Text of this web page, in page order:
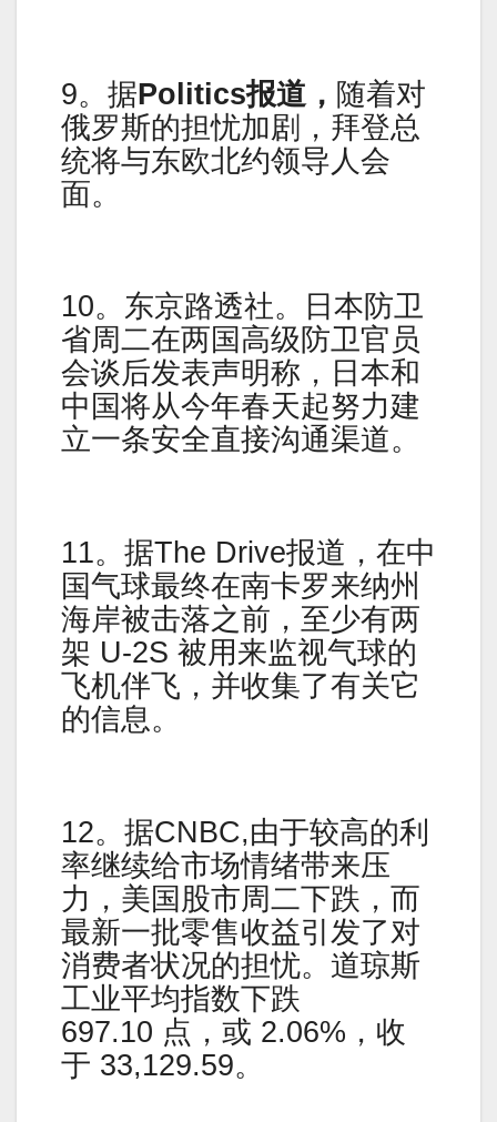
9。据Politics报道， 随着对
俄罗斯的担忧加剧，拜登总
统将与东欧北约领导人会
面。
10。东京路透社。日本防卫
省周二在两国高级防卫官员
会谈后发表声明称，日本和
中国将从今年春天起努力建
立一条安全直接沟通渠道。
11。据The Drive报道，在中
国气球最终在南卡罗来纳州
海岸被击落之前，至少有两
架 U-2S 被用来监视气球的
飞机伴飞，并收集了有关它
的信息。
12。据CNBC,由于较高的利
率继续给市场情绪带来压
力，美国股市周二下跌，而
最新一批零售收益引发了对
消费者状况的担忧。道琼斯
工业平均指数下跌
697.10 点，或 2.06%，收
于 33,129.59。